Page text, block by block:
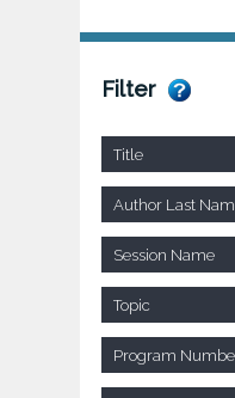
Filter
Title
Author Last
Session Name
Topic
Program